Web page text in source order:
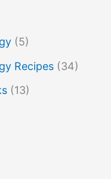
(5)
Recipes(34)
(13)